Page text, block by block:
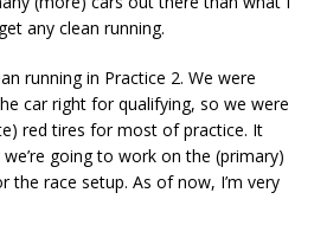
any clean running.
running in Practice 2. We were
car right for qualifying, so we were
red tires for most of practice. It
going to work on the (primary)
the race setup. As of now, I’m very